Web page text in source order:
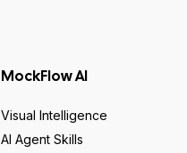
MockFlow AI
Visual Intelligence
AI Agent Skills